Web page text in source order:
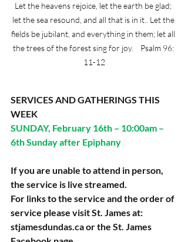
Let the heavens rejoice, let the earth be glad;
let the sea resound, and all that is in it.. Let the
fields be jubilant, and everything in them; let all
the trees of the forest sing for joy.    Psalm 96:
11-12
SERVICES AND GATHERINGS THIS
WEEK
SUNDAY, February 16th – 10:00am –
6th Sunday after Epiphany
If you are unable to attend in person,
the service is live streamed.
For links to the service and the order of
service please visit St. James at:
stjamesdundas.ca or the St. James